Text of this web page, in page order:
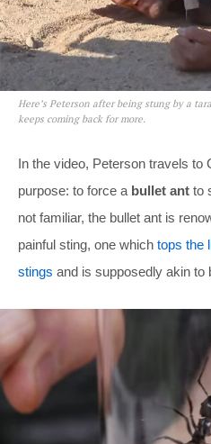
Here’s Peterson after being stung by a
keeps coming back for more.
In the video, Peterson travels to
purpose: to force a bullet ant to
not familiar, the bullet ant is
painful sting, one which tops the
stings and is supposedly akin to